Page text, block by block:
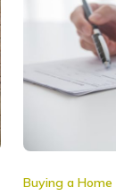
Buying a Home